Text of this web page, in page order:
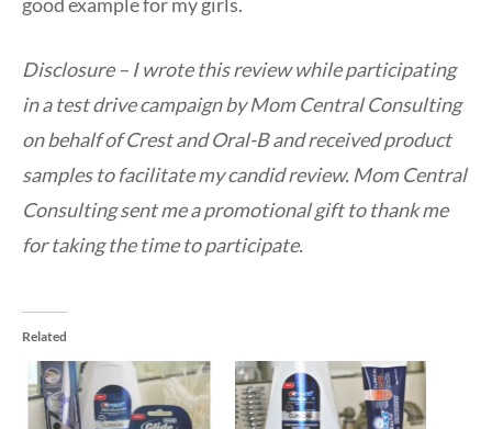
Disclosure – I wrote this review while participating
in a test drive campaign by Mom Central Consulting
on behalf of Crest and Oral-B and received product
samples to facilitate my candid review. Mom Central
Consulting sent me a promotional gift to thank me
for taking the time to participate.
Related